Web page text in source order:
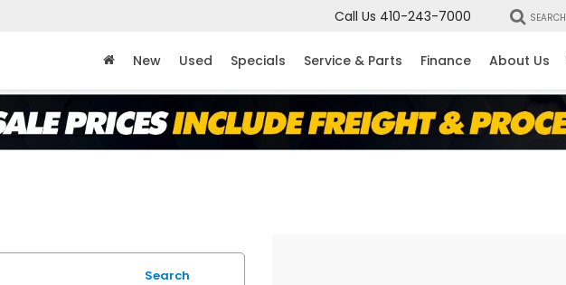
Call Us 410-243-7000 SEARCH
New Used Specials Service & Parts Finance About Us
Search